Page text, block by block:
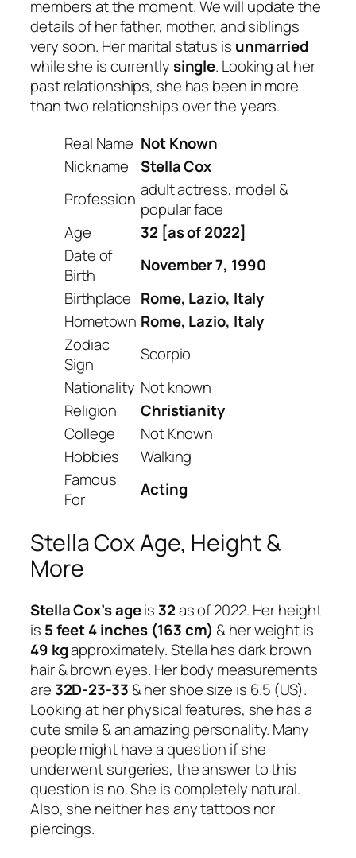
members at the moment. We will update the
details of her father, mother, and siblings
very soon. Her marital status is unmarried
while she is currentlysingle. Looking at her
past relationships, she has been in more
than two relationships over the years.
Real Name Not Known
Nickname
Stella Cox
Profession adult actress, model &
popular face
Age
32 [as of 2022]
Date of
Birth
November 7, 1990
Birthplace Rome, Lazio, Italy
Hometown Rome, Lazio, Italy
Zodiac
Sign
Scorpio
Nationality Not known
Religion
Christianity
College
Not Known
Hobbies
Walking
Famous
For
Acting
Stella Cox Age, Height &
More
Stella Cox’s ageis 32as of 2022. Her height
is 5 feet 4 inches (163 cm) & her weight is
49 kgapproximately. Stella has dark brown
hair & brown eyes. Her body measurements
are 32D-23-33 & her shoe size is 6.5 (US).
Looking at her physical features, she has a
cute smile & an amazing personality. Many
people might have a question if she
underwent surgeries, the answer to this
question is no. She is completely natural.
Also, she neither has any tattoos nor
piercings.